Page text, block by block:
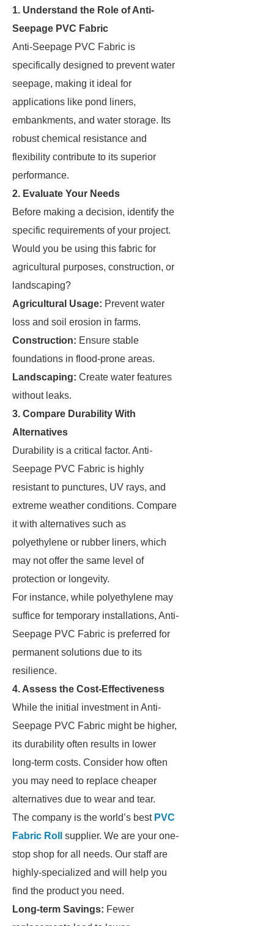
1. Understand the Role of Anti-
Seepage PVC Fabric
Anti-Seepage PVC Fabric is
specifically designed to prevent water
seepage, making it ideal for
applications like pond liners,
embankments, and water storage. Its
robust chemical resistance and
flexibility contribute to its superior
performance.
2. Evaluate Your Needs
Before making a decision, identify the
specific requirements of your project.
Would you be using this fabric for
agricultural purposes, construction, or
landscaping?
Agricultural Usage: Prevent water
loss and soil erosion in farms.
Construction: Ensure stable
foundations in flood-prone areas.
Landscaping: Create water features
without leaks.
3. Compare Durability With
Alternatives
Durability is a critical factor. Anti-
Seepage PVC Fabric is highly
resistant to punctures, UV rays, and
extreme weather conditions. Compare
it with alternatives such as
polyethylene or rubber liners, which
may not offer the same level of
protection or longevity.
For instance, while polyethylene may
suffice for temporary installations, Anti-
Seepage PVC Fabric is preferred for
permanent solutions due to its
resilience.
4. Assess the Cost-Effectiveness
While the initial investment in Anti-
Seepage PVC Fabric might be higher,
its durability often results in lower
long-term costs. Consider how often
you may need to replace cheaper
alternatives due to wear and tear.
The company is the world’s best PVC
Fabric Roll
supplier. We are your one-
stop shop for all needs. Our staff are
highly-specialized and will help you
find the product you need.
Long-term Savings: Fewer